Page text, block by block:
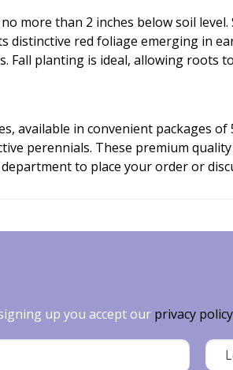
more than 2 inches below soil
red foliage emerging in
Fall planting is ideal, allowing roots
available in convenient packages
perennials. These premium
to place your order or
up you accept our privacy policy